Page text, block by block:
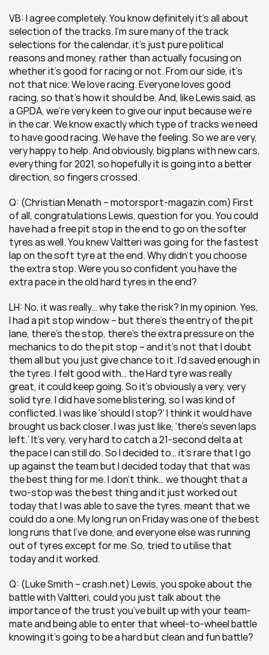
VB: I agree completely. You know definitely it’s all about
selection of the tracks. I’m sure many of the track
selections for the calendar, it’s just pure political
reasons and money, rather than actually focusing on
whether it’s good for racing or not. From our side, it’s
not that nice. We love racing. Everyone loves good
racing, so that’s how it should be. And, like Lewis said, as
a GPDA, we’re very keen to give our input because we’re
in the car. We know exactly which type of tracks we need
to have good racing. We have the feeling. So we are very,
very happy to help. And obviously, big plans with new cars,
everything for 2021, so hopefully it is going into a better
direction, so fingers crossed.
Q: (Christian Menath – motorsport-magazin.com) First
of all, congratulations Lewis, question for you. You could
have had a free pit stop in the end to go on the softer
tyres as well. You knew Valtteri was going for the fastest
lap on the soft tyre at the end. Why didn’t you choose
the extra stop. Were you so confident you have the
extra pace in the old hard tyres in the end?
LH: No, it was really… why take the risk? In my opinion. Yes,
I had a pit stop window – but there’s the entry of the pit
lane, there’s the stop, there’s the extra pressure on the
mechanics to do the pit stop – and it’s not that I doubt
them all but you just give chance to it. I’d saved enough in
the tyres. I felt good with… the Hard tyre was really
great, it could keep going. So it’s obviously a very, very
solid tyre. I did have some blistering, so I was kind of
conflicted. I was like ‘should I stop?’ I think it would have
brought us back closer. I was just like, ‘there’s seven laps
left.’ It’s very, very hard to catch a 21-second delta at
the pace I can still do. So I decided to… it’s rare that I go
up against the team but I decided today that that was
the best thing for me. I don’t think… we thought that a
two-stop was the best thing and it just worked out
today that I was able to save the tyres, meant that we
could do a one. My long run on Friday was one of the best
long runs that I’ve done, and everyone else was running
out of tyres except for me. So, tried to utilise that
today and it worked.
Q: (Luke Smith – crash.net) Lewis, you spoke about the
battle with Valtteri, could you just talk about the
importance of the trust you’ve built up with your team-
mate and being able to enter that wheel-to-wheel battle
knowing it’s going to be a hard but clean and fun battle?